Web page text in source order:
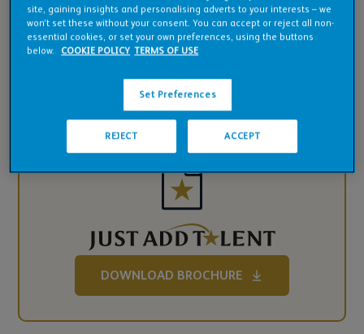
Downloads
DOWNLOAD BROCHURE
site, gaining insights and personalising adverts to your interests – we
won’t set these without your consent. You can accept or reject all non-
essential cookies, or set your own preferences, using the buttons
below.
COOKIE POLICY TERMS OF USE
Set Preferences
REJECT ACCEPT